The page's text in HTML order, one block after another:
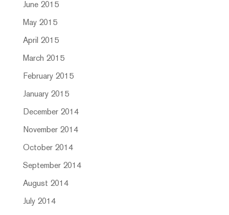
June 2015
May 2015
April 2015
March 2015
February 2015
January 2015
December 2014
November 2014
October 2014
September 2014
August 2014
July 2014